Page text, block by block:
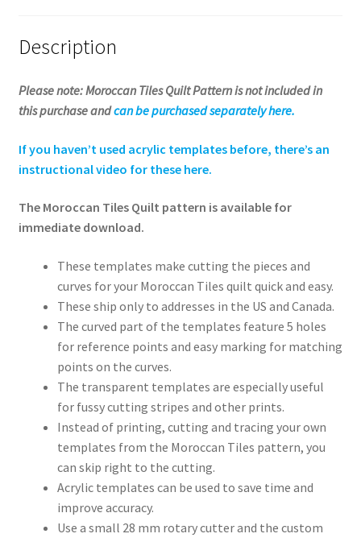
Description
Please note: Moroccan Tiles Quilt Pattern is not included in
this purchase andcan be purchased separately here.
If you haven’t used acrylic templates before, there’s an
instructional video for these here.
The Moroccan Tiles Quilt pattern is available for
immediate download.
These templates make cutting the pieces and
curves for your Moroccan Tiles quilt quick and easy.
These ship only to addresses in the US and Canada.
The curved part of the templates feature 5 holes
for reference points and easy marking for matching
points on the curves.
The transparent templates are especially useful
for fussy cutting stripes and other prints.
Instead of printing, cutting and tracing your own
templates from the Moroccan Tiles pattern, you
can skip right to the cutting.
Acrylic templates can be used to save time and
improve accuracy.
Use a small 28 mm rotary cutter and the custom